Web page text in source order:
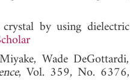
by using dielectric
Wade DeGottardi,
, Vol. 359, No. 6376,